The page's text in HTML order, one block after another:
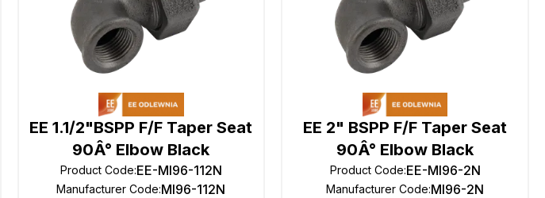
EE 1.1/2"BSPP F/F Taper Seat
90Â° Elbow Black
Product Code:EE-MI96-112N
Manufacturer Code:MI96-112N
EE 2" BSPP F/F Taper Seat
90Â° Elbow Black
Product Code:EE-MI96-2N
Manufacturer Code:MI96-2N